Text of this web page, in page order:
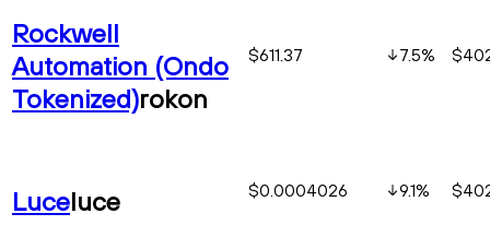
Rockwell
Automation (Ondo
Tokenized)rokon
$611.37 7.5%
Luceluce $0.0004026 9.1%